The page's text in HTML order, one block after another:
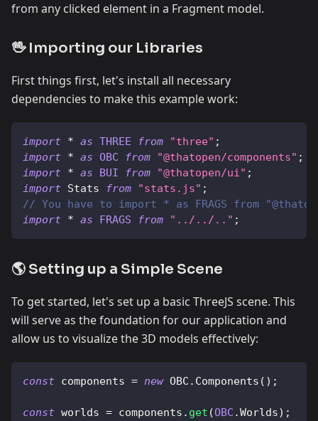
from any clicked element in a Fragment model.
🖖 Importing our Libraries
First things first, let's install all necessary
dependencies to make this example work:
import * as THREE from "three" ;
import * as OBC from "@thatopen/components" ;
import * as BUI from "@thatopen/ui" ;
import Stats from "stats.js" ;
// You have to import * as FRAGS from
import * as FRAGS from "../../.." ;
🌎 Setting up a Simple Scene
To get started, let's set up a basic ThreeJS scene. This
will serve as the foundation for our application and
allow us to visualize the 3D models effectively:
const components = new OBC . Components ( ) ;
const worlds = components . get (OBC .Worlds) ;